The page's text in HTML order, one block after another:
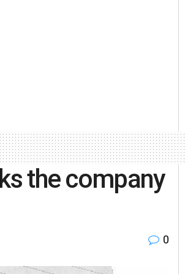
the company
0